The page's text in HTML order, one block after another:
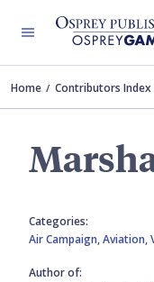
Home Contributors Index
Categories:
Air Campaign,Aviation,
Author of: